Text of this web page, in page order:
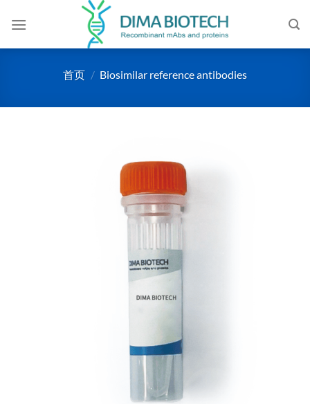
首页 / Biosimilar reference antibodies